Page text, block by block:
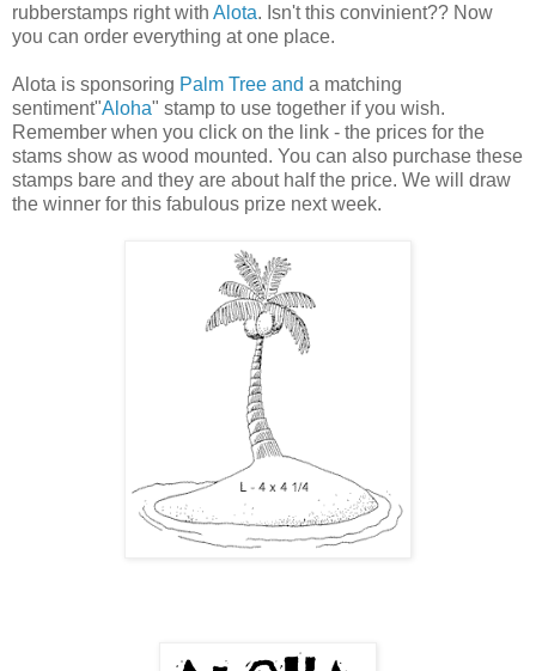
rubberstamps right with Alota. Isn't this convinient?? Now
you can order everything at one place.
Alota is sponsoring Palm Tree and a matching
sentiment"Aloha" stamp to use together if you wish.
Remember when you click on the link - the prices for the
stams show as wood mounted. You can also purchase these
stamps bare and they are about half the price. We will draw
the winner for this fabulous prize next week.